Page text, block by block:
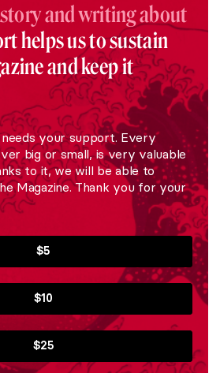
and writing about
helps us to sustain
and keep it
your support. Every
big or small, is very valuable
to it, we will be able to
Magazine. Thank you for your
$5
$10
$25